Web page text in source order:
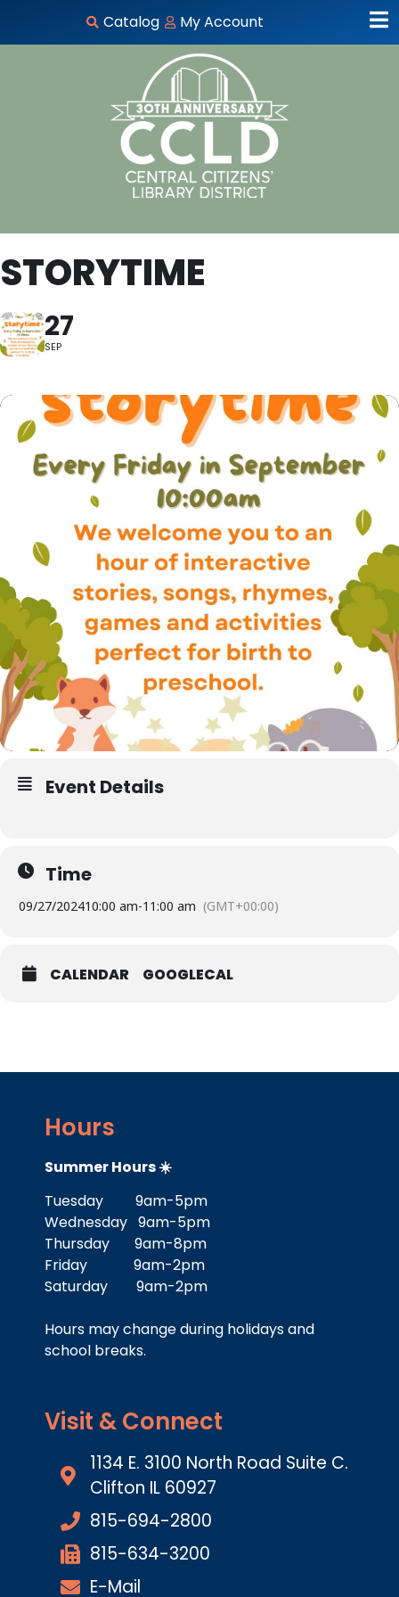
Catalog My Account
STORYTIME
27
SEP
Event Details
Time
09/27/202410:00 am-11:00 am (GMT+00:00)
CALENDAR GOOGLECAL
Hours
Summer Hours ☀️
Tuesday 9am-5pm
Wednesday 9am-5pm
Thursday 9am-8pm
Friday 9am-2pm
Saturday 9am-2pm
Hours may change during holidays and
school breaks.
Visit & Connect
1134 E. 3100 North Road Suite C.
Clifton IL 60927
815-694-2800
815-634-3200
E-Mail